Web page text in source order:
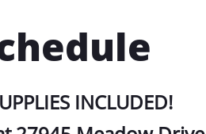
INCLUDED!